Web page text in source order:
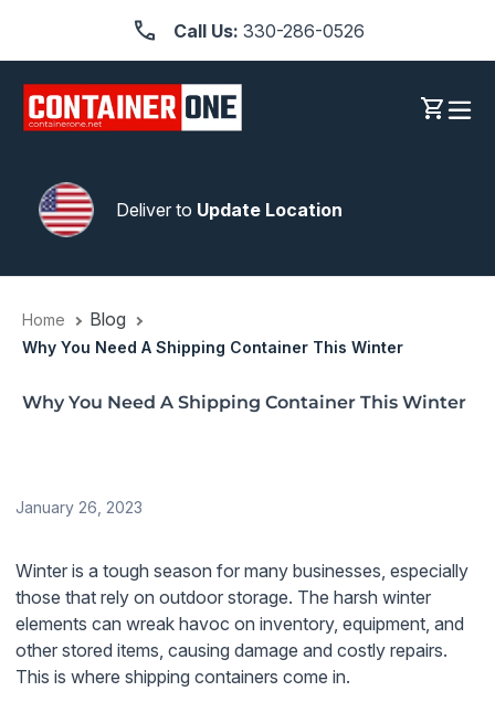
content
Call Us: 330-286-0526
Log inCart
Deliver to Update Location
Home Blog
Why You Need A Shipping Container This Winter
Why You Need A Shipping Container This Winter
January 26, 2023
Winter is a tough season for many businesses, especially
those that rely on outdoor storage. The harsh winter
elements can wreak havoc on inventory, equipment, and
other stored items, causing damage and costly repairs.
This is where shipping containers come in.